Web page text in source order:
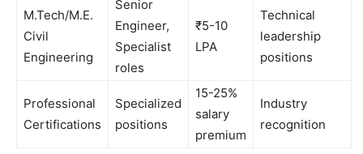
M.Tech/M.E.
Civil
Engineering
Senior
Engineer,
Specialist
roles
₹5-10
LPA
Technical
leadership
positions
Professional
Certifications
Specialized
positions
15-25%
salary
premium
Industry
recognition